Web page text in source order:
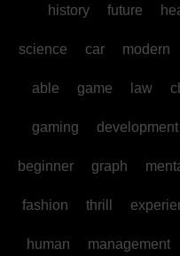
history future
science car modern
able game law
gaming development
beginner graph
fashion thrill
human management